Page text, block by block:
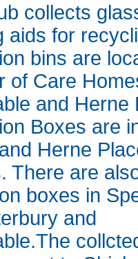
collects
aids for
bins are
of Care
and Herne
Boxes are
Herne
There are
boxes in
and